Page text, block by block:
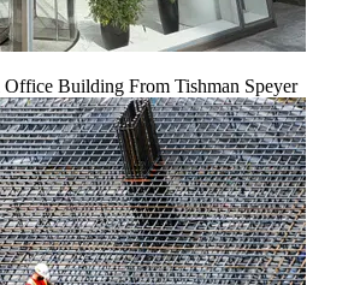
Building From Tishman Speyer